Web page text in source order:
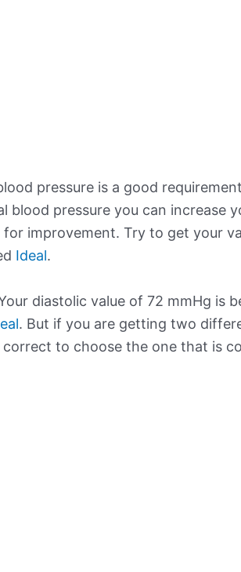
pressure is a good
blood pressure you can increase
for improvement. Try to get your
Ideal.
diastolic value of 72 mmHg is
. But if you are getting two
correct to choose the one that is